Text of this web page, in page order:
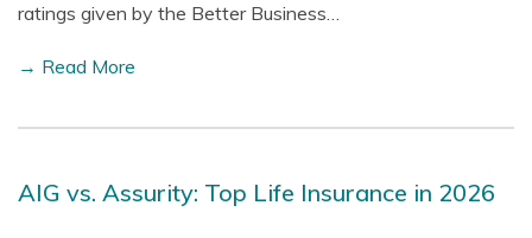
ratings given by the Better Business…
→ Read More
AIG vs. Assurity: Top Life Insurance in 2026